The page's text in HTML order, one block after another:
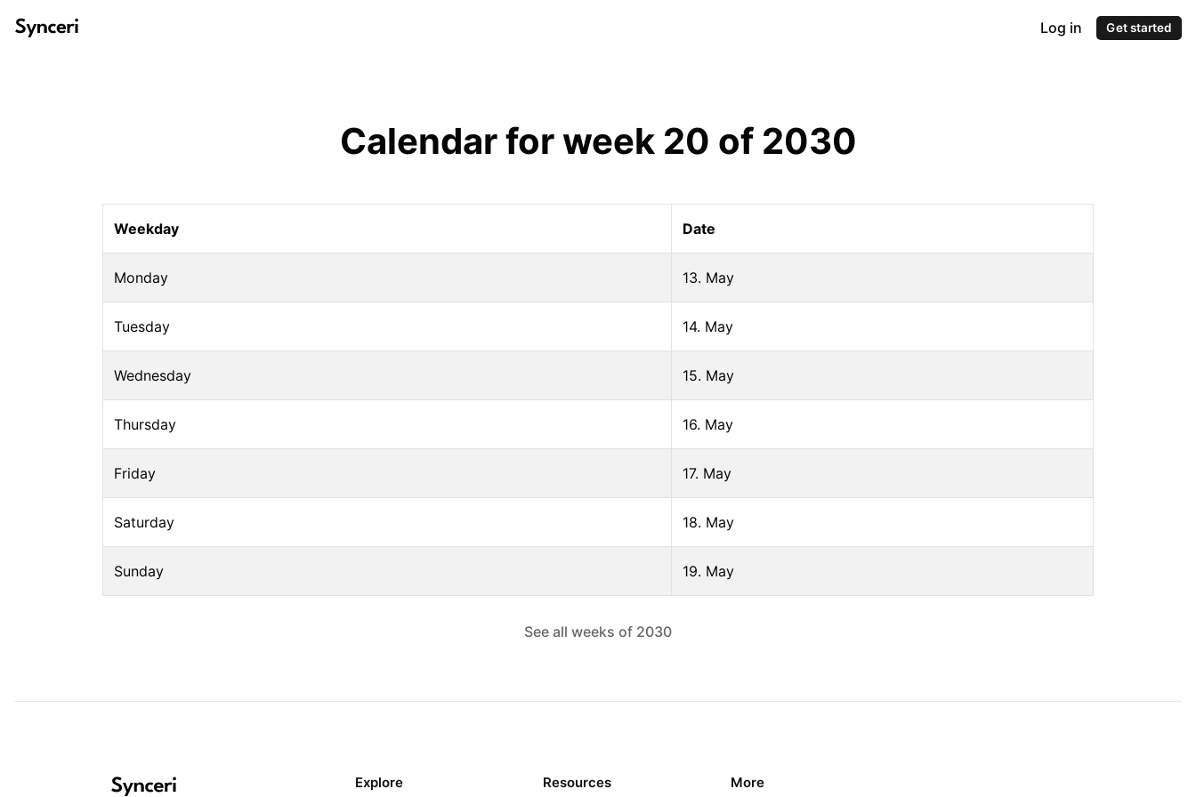
Log in Get started
Calendar for week 20 of 2030
Weekday Date
Monday 13. May
Tuesday 14. May
Wednesday 15. May
Thursday 16. May
Friday 17. May
Saturday 18. May
Sunday 19. May
See all weeks of 2030
Explore Resources More